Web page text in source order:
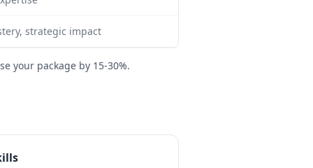
strategic impact
your package by 15-30%.